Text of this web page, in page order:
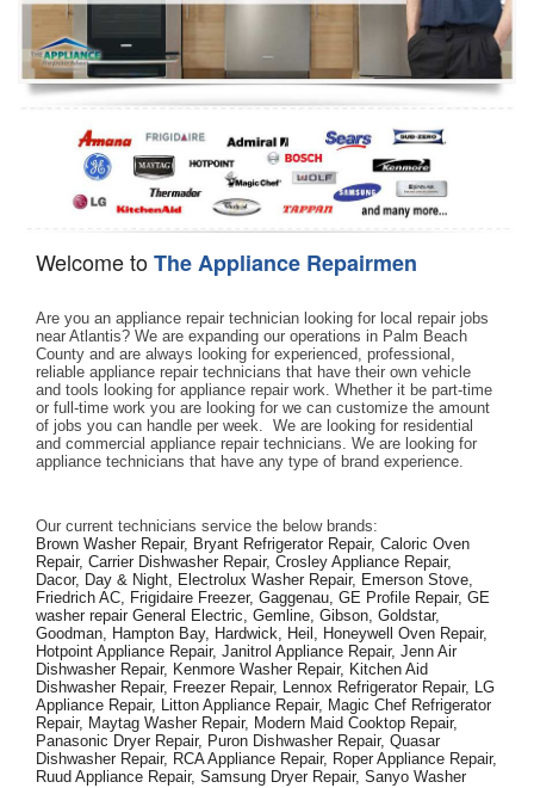
Oven Repair
Dishwasher Repair
Welcome toThe Appliance Repairmen
Are you an appliance repair technician looking for local repair jobs
near Atlantis? We are expanding our operations in Palm Beach
County and are always looking for experienced, professional,
reliable appliance repair technicians that have their own vehicle
and tools looking for appliance repair work. Whether it be part-time
or full-time work you are looking for we can customize the amount
of jobs you can handle per week.  We are looking for residential
and commercial appliance repair technicians. We are looking for
appliance technicians that have any type of brand experience.
Our current technicians service the below brands:
Brown Washer Repair, Bryant Refrigerator Repair, Caloric Oven
Repair, Carrier Dishwasher Repair, Crosley Appliance Repair,
Dacor, Day & Night, Electrolux Washer Repair, Emerson Stove,
Friedrich AC, Frigidaire Freezer, Gaggenau, GE Profile Repair, GE
washer repair General Electric, Gemline, Gibson, Goldstar,
Goodman, Hampton Bay, Hardwick, Heil, Honeywell Oven Repair,
Hotpoint Appliance Repair, Janitrol Appliance Repair, Jenn Air
Dishwasher Repair, Kenmore Washer Repair, Kitchen Aid
Dishwasher Repair, Freezer Repair, Lennox Refrigerator Repair, LG
Appliance Repair, Litton Appliance Repair, Magic Chef Refrigerator
Repair, Maytag Washer Repair, Modern Maid Cooktop Repair,
Panasonic Dryer Repair, Puron Dishwasher Repair, Quasar
Dishwasher Repair, RCA Appliance Repair, Roper Appliance Repair,
Ruud Appliance Repair, Samsung Dryer Repair, Sanyo Washer